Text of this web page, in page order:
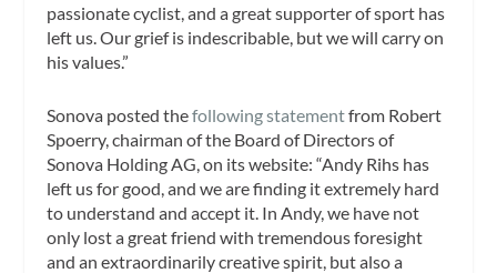
passionate cyclist, and a great supporter of sport has
left us. Our grief is indescribable, but we will carry on
his values.”
Sonova posted thefollowing statementfrom Robert
Spoerry, chairman of the Board of Directors of
Sonova Holding AG, on its website: “Andy Rihs has
left us for good, and we are finding it extremely hard
to understand and accept it. In Andy, we have not
only lost a great friend with tremendous foresight
and an extraordinarily creative spirit, but also a